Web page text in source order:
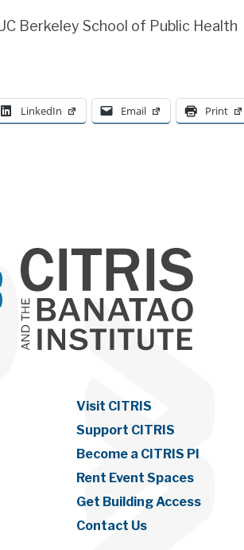
Berkeley School of Public Health
LinkedIn Email Print
Visit CITRIS
Support CITRIS
Become a CITRIS PI
Rent Event Spaces
Get Building Access
Contact Us